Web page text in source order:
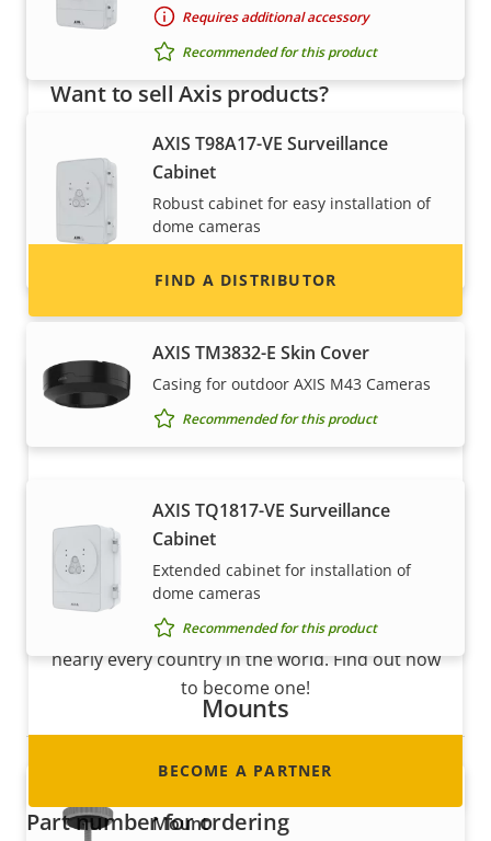
Requires additional accessory
Recommended for this product
AXIS T98A17-VE Surveillance
Cabinet
Robust cabinet for easy installation of
dome cameras
AXIS TM3832-E Skin Cover
Casing for outdoor AXIS M43 Cameras
Recommended for this product
AXIS TQ1817-VE Surveillance
Cabinet
Extended cabinet for installation of
dome cameras
Recommended for this product
Mounts
Mount
Want to sell Axis products?
Interested in becoming a reseller? Find contact
information for distributors of Axis products
and systems.
FIND A DISTRIBUTOR
Become a partner
Are you a reseller, distributor, system
integrator or installer? We have partners in
nearly every country in the world. Find out how
to become one!
BECOME A PARTNER
Part number for ordering